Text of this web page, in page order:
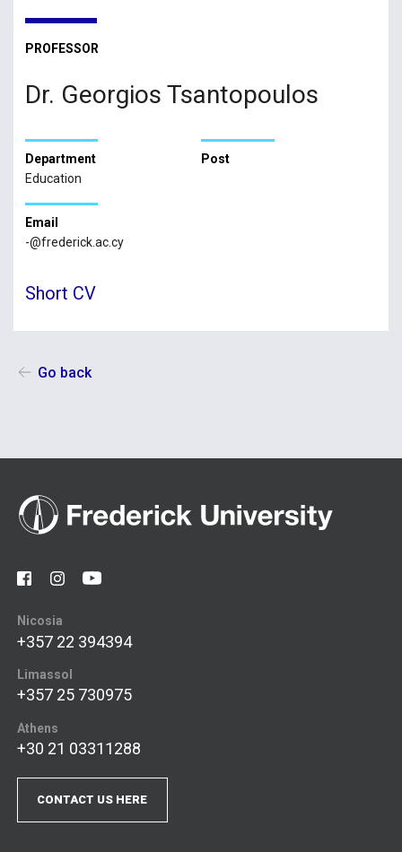
PROFESSOR
Dr. Georgios Tsantopoulos
Department
Education
Post
Email
-@frederick.ac.cy
Short CV
Go back
Nicosia
+357 22 394394
Limassol
+357 25 730975
Athens
+30 21 03311288
CONTACT US HERE